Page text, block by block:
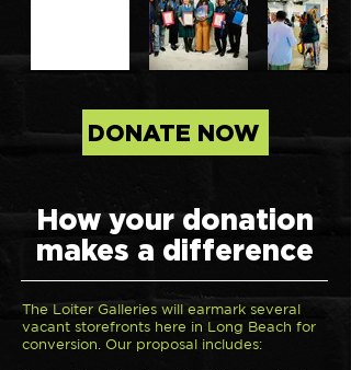
DONATE NOW
How your donation
makes a difference
The Loiter Galleries will earmark several
vacant storefronts here in Long Beach for
conversion. Our proposal includes: